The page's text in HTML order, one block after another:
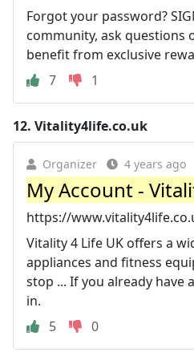
Forgot your password?
community, ask questions
benefit from exclusive
7
1
12. Vitality4life.co.uk
Organizer 4 years ago
My Account -
https://
Vitality 4 Life UK offers a
appliances and fitness
stop ... If you already have
in.
5
0